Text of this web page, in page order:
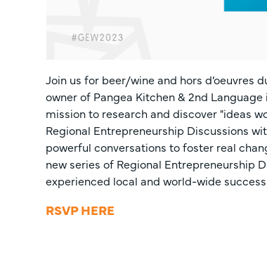
Join us for beer/wine and hors d’oeuvres
owner of Pangea Kitchen & 2nd
mission to research and discover "ideas
Regional Entrepreneurship Discussions
powerful conversations to foster real
new series of Regional Entrepreneurship
experienced local and world-wide
RSVP HERE